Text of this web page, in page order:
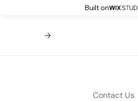
Built on
Contact Us